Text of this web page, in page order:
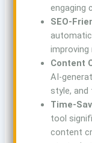
engaging
SEO-
improving
Content
AI-
style, and
Time-
tool
content